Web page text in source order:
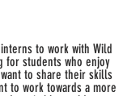
to work with Wild
for students who enjoy
to share their skills
to work towards a more